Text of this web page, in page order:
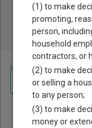
Public Records
Property, Criminal
Home >Arkansas Court
Miller
Navigate
(1) to make
promoting,
person,
household
contractors, or
(2) to make
or selling a
to any person;
(3) to make
money or